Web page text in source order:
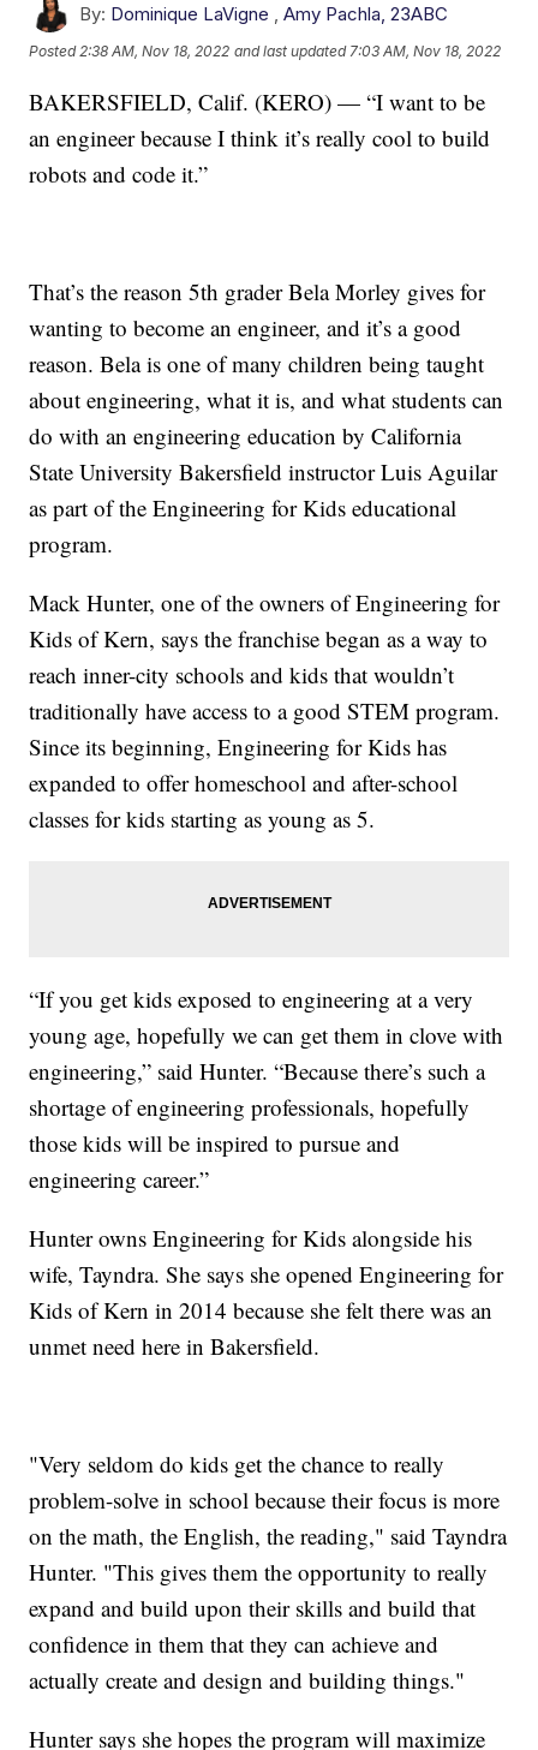
By: Dominique LaVigne ,Amy Pachla, 23ABC
Posted2:38 AM, Nov 18, 2022 and last updated 7:03 AM, Nov 18, 2022
BAKERSFIELD, Calif. (KERO) — “I want to be
an engineer because I think it’s really cool to build
robots and code it.”
That’s the reason 5th grader Bela Morley gives for
wanting to become an engineer, and it’s a good
reason. Bela is one of many children being taught
about engineering, what it is, and what students can
do with an engineering education by California
State University Bakersfield instructor Luis Aguilar
as part of the Engineering for Kids educational
program.
Mack Hunter, one of the owners of Engineering for
Kids of Kern, says the franchise began as a way to
reach inner-city schools and kids that wouldn’t
traditionally have access to a good STEM program.
Since its beginning, Engineering for Kids has
expanded to offer homeschool and after-school
classes for kids starting as young as 5.
“If you get kids exposed to engineering at a very
young age, hopefully we can get them in clove with
engineering,” said Hunter. “Because there’s such a
shortage of engineering professionals, hopefully
those kids will be inspired to pursue and
engineering career.”
Hunter owns Engineering for Kids alongside his
wife, Tayndra. She says she opened Engineering for
Kids of Kern in 2014 because she felt there was an
unmet need here in Bakersfield.
"Very seldom do kids get the chance to really
problem-solve in school because their focus is more
on the math, the English, the reading," said Tayndra
Hunter. "This gives them the opportunity to really
expand and build upon their skills and build that
confidence in them that they can achieve and
actually create and design and building things."
Hunter says she hopes the program will maximize